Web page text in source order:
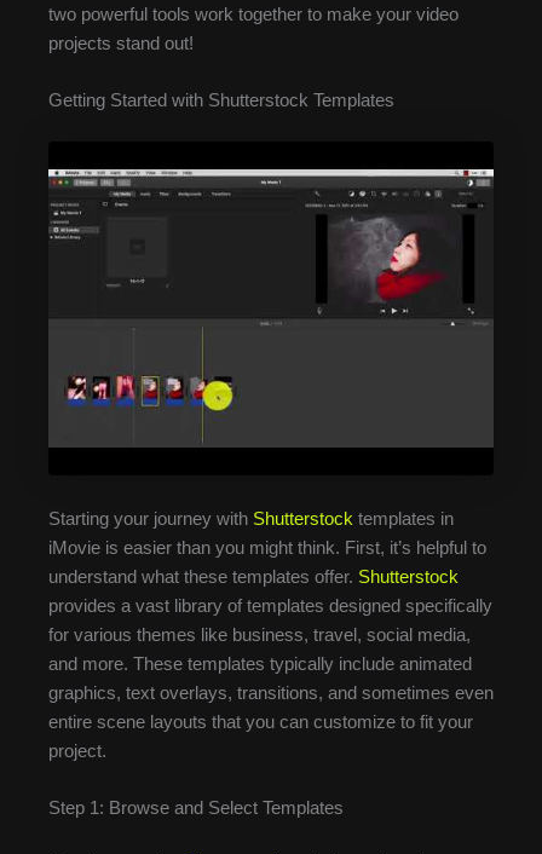
two powerful tools work together to make your video
projects stand out!
Getting Started with Shutterstock Templates
Starting your journey with Shutterstock templates in
iMovie is easier than you might think. First, it’s helpful to
understand what these templates offer. Shutterstock
provides a vast library of templates designed specifically
for various themes like business, travel, social media,
and more. These templates typically include animated
graphics, text overlays, transitions, and sometimes even
entire scene layouts that you can customize to fit your
project.
Step 1: Browse and Select Templates